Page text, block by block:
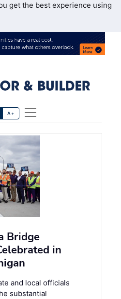
get the best experience using
A+
Bridge
in
and local officials
substantial